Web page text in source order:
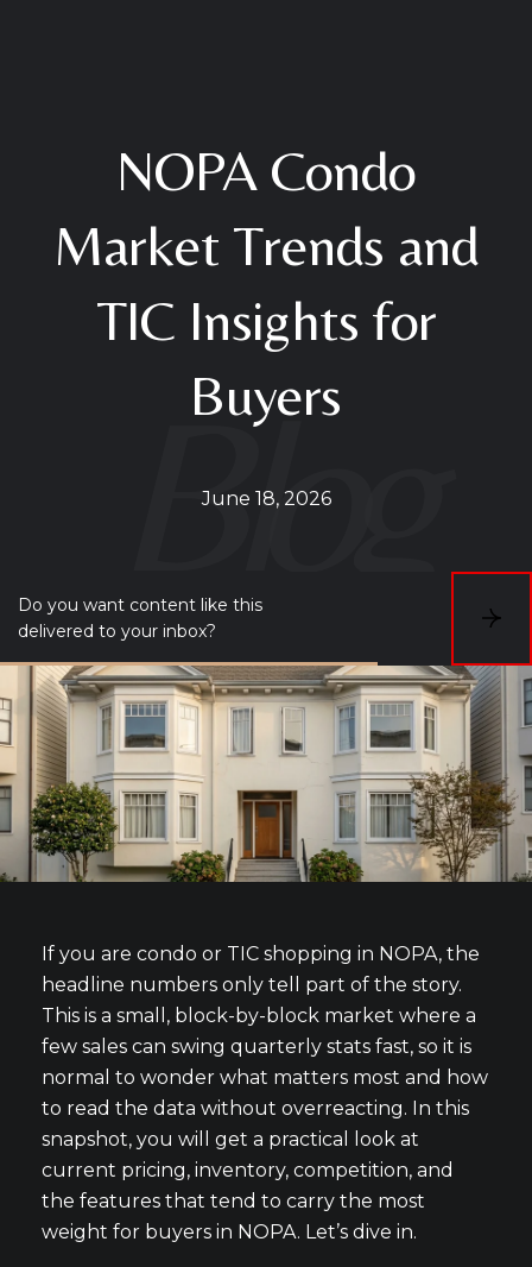
NOPA Condo
Market Trends and
TIC Insights for
Buyers
June 18, 2026
Do you want content like this
delivered to your inbox?
S
b
s
c
r
i
b
e
If you are condo or TIC shopping in NOPA, the
headline numbers only tell part of the story.
This is a small, block-by-block market where a
few sales can swing quarterly stats fast, so it is
normal to wonder what matters most and how
to read the data without overreacting. In this
snapshot, you will get a practical look at
current pricing, inventory, competition, and
the features that tend to carry the most
weight for buyers in NOPA. Let’s dive in.